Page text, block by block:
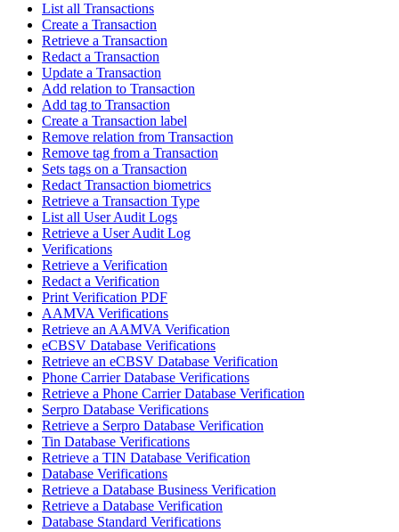
List all Transactions
Create a Transaction
Retrieve a Transaction
Redact a Transaction
Update a Transaction
Add relation to Transaction
Add tag to Transaction
Create a Transaction label
Remove relation from Transaction
Remove tag from a Transaction
Sets tags on a Transaction
Redact Transaction biometrics
Retrieve a Transaction Type
List all User Audit Logs
Retrieve a User Audit Log
Verifications
Retrieve a Verification
Redact a Verification
Print Verification PDF
AAMVA Verifications
Retrieve an AAMVA Verification
eCBSV Database Verifications
Retrieve an eCBSV Database Verification
Phone Carrier Database Verifications
Retrieve a Phone Carrier Database Verification
Serpro Database Verifications
Retrieve a Serpro Database Verification
Tin Database Verifications
Retrieve a TIN Database Verification
Database Verifications
Retrieve a Database Business Verification
Retrieve a Database Verification
Database Standard Verifications